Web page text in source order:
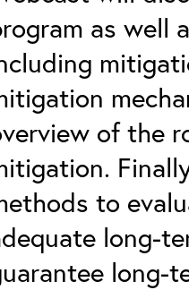
as well
of the
to
long-
long-